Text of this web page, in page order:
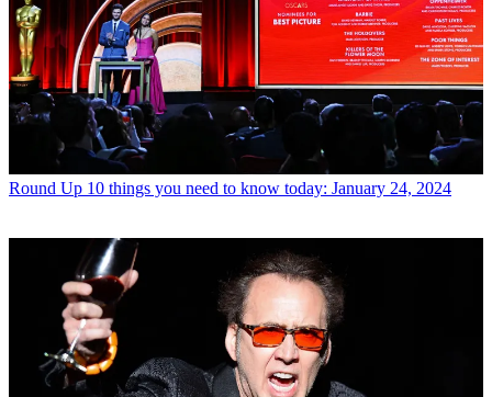
Round Up 10 things you need to know today: January 24, 2024